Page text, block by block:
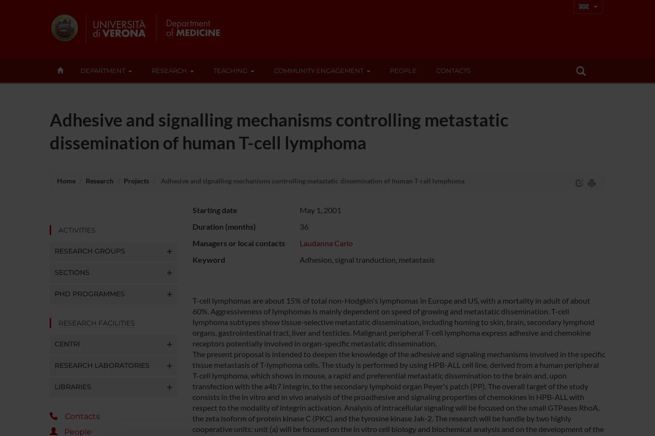
DEPARTMENT RESEARCH TEACHING COMMUNITY ENGAGEMENT PEOPLE CONTACTS
Adhesive and signalling mechanisms controlling metastatic
dissemination of human T-cell lymphoma
Home Research Projects Adhesive and signalling mechanisms controlling metastatic dissemination of human T-cell lymphoma
ACTIVITIES
RESEARCH GROUPS
SECTIONS
PHD PROGRAMMES
RESEARCH FACILITIES
CENTRI
RESEARCH LABORATORIES
LIBRARIES
Contacts
People
Starting date
May 1, 2001
Duration (months)
36
Managers or local contacts
Laudanna Carlo
Keyword
Adhesion, signal tranduction, metastasis
T-cell lymphomas are about 15% of total non-Hodgkin's lymphomas in Europe and US, with a mortality in adult of about
60%. Aggressiveness of lymphomas is mainly dependent on speed of growing and metastatic dissemination. T-cell
lymphoma subtypes show tissue-selective metastatic dissemination, including homing to skin, brain, secondary lymphoid
organs, gastrointestinal tract, liver and testicles. Malignant peripheral T-cell lymphoma express adhesive and chemokine
receptors potentially involved in organ-specific metastatic dissemination.
The present proposal is intended to deepen the knowledge of the adhesive and signaling mechanisms involved in the specific
tissue metastasis of T-lymphoma cells. The study is performed by using HPB-ALL cell line, derived from a human peripheral
T-cell lymphoma, which shows in mouse, a rapid and preferential metastatic dissemination to the brain and, upon
transfection with the a4b7 integrin, to the secondary lymphoid organ Peyer's patch (PP). The overall target of the study
consists in the in vitro and in vivo analysis of the proadhesive and signaling properties of chemokines in HPB-ALL with
respect to the modality of integrin activation. Analysis of intracellular signaling will be focused on the small GTPases RhoA,
the zeta isoform of protein kinase C (PKC) and the tyrosine kinase Jak-2. The research will be handle by two highly
cooperative units: unit (a) will be focused on the in vitro cell biology and biochemical analysis and on the development of the